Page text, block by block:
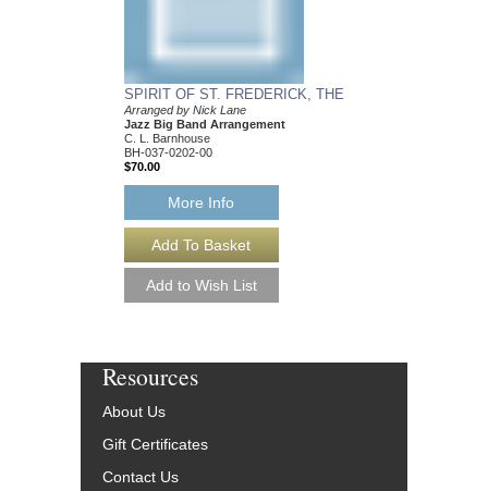
SPIRIT OF ST. FREDERICK, THE
Arranged by Nick Lane
Jazz Big Band Arrangement
C. L. Barnhouse
BH-037-0202-00
$70.00
More Info
Resources
About Us
Gift Certificates
Contact Us